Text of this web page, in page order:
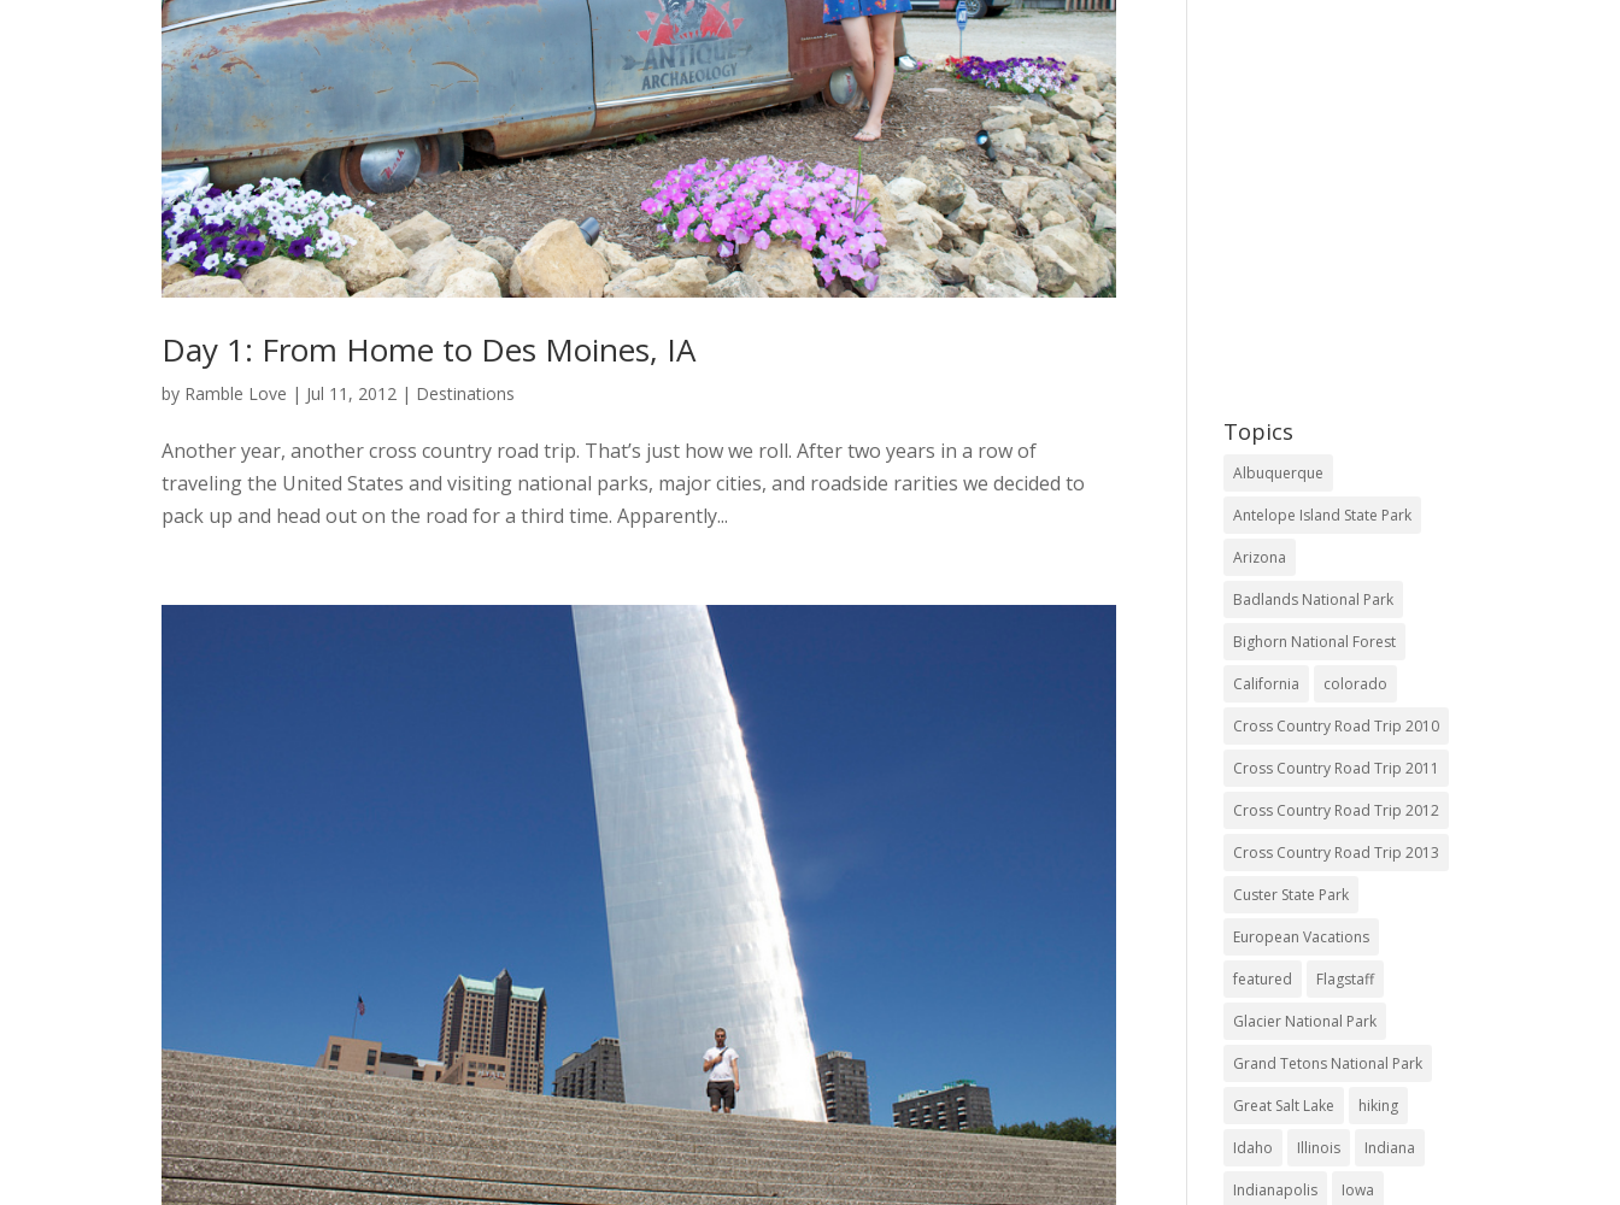
Day 1: From Home to Des Moines, IA
by Ramble Love | Jul 11, 2012 | Destinations
Another year, another cross country road trip. That’s just how we roll. After two years in a row of
traveling the United States and visiting national parks, major cities, and roadside rarities we decided to
pack up and head out on the road for a third time. Apparently...
Topics
Albuquerque
Antelope Island State Park
Arizona
Badlands National Park
Bighorn National Forest
California colorado
Cross Country Road Trip 2010
Cross Country Road Trip 2011
Cross Country Road Trip 2012
Cross Country Road Trip 2013
Custer State Park
European Vacations
featured Flagstaff
Glacier National Park
Grand Tetons National Park
Great Salt Lake hiking
Idaho Illinois Indiana
Indianapolis Iowa